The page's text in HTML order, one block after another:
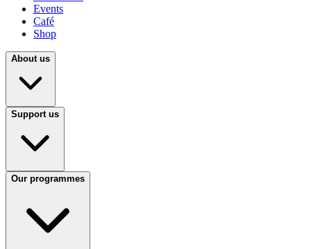
Events
Café
Shop
About us
Support us
Our programmes